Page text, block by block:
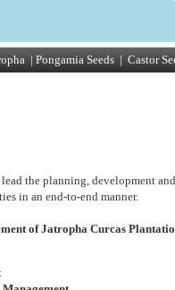
| Pongamia Seeds| Castor
the planning, development
in an end-to-end manner.
of Jatropha Curcas